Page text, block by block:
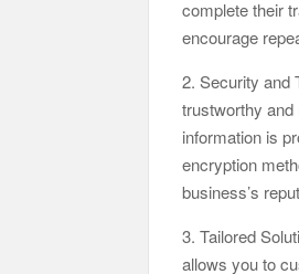
complete their
encourage
2. Security and
trustworthy
information is
encryption
business’s
3. Tailored
allows you to